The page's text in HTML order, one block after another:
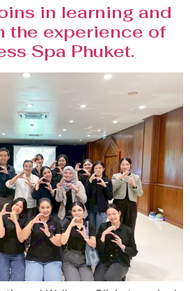
in learning and
the experience of
Spa Phuket.